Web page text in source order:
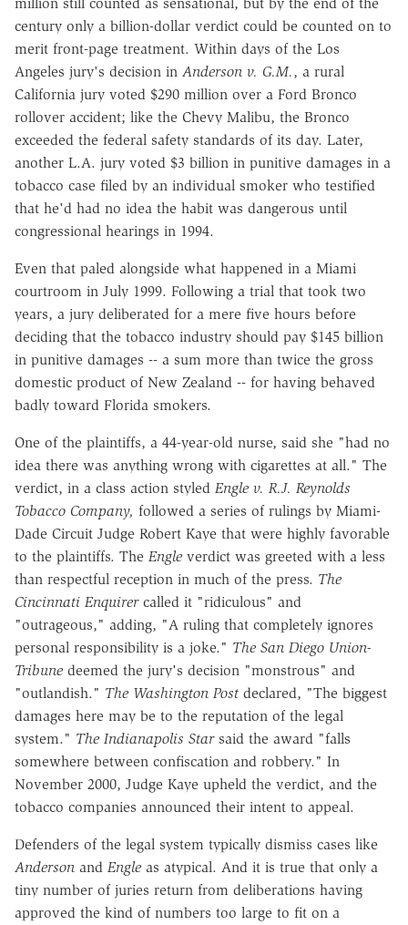
century only a billion-dollar verdict could be counted on to
merit front-page treatment. Within days of the Los
Angeles jury's decision in Anderson v. G.M., a rural
California jury voted $290 million over a Ford Bronco
rollover accident; like the Chevy Malibu, the Bronco
exceeded the federal safety standards of its day. Later,
another L.A. jury voted $3 billion in punitive damages in a
tobacco case filed by an individual smoker who testified
that he'd had no idea the habit was dangerous until
congressional hearings in 1994.
Even that paled alongside what happened in a Miami
courtroom in July 1999. Following a trial that took two
years, a jury deliberated for a mere five hours before
deciding that the tobacco industry should pay $145 billion
in punitive damages -- a sum more than twice the gross
domestic product of New Zealand -- for having behaved
badly toward Florida smokers.
One of the plaintiffs, a 44-year-old nurse, said she "had no
idea there was anything wrong with cigarettes at all." The
verdict, in a class action styled Engle v. R.J. Reynolds
Tobacco Company, followed a series of rulings by Miami-
Dade Circuit Judge Robert Kaye that were highly favorable
to the plaintiffs. The Engle verdict was greeted with a less
than respectful reception in much of the press. The
Cincinnati Enquirercalled it "ridiculous" and
"outrageous," adding, "A ruling that completely ignores
personal responsibility is a joke." The San Diego Union-
Tribune deemed the jury's decision "monstrous" and
"outlandish." The Washington Post declared, "The biggest
damages here may be to the reputation of the legal
system." The Indianapolis Starsaid the award "falls
somewhere between confiscation and robbery." In
November 2000, Judge Kaye upheld the verdict, and the
tobacco companies announced their intent to appeal.
Defenders of the legal system typically dismiss cases like
Anderson and Engle as atypical. And it is true that only a
tiny number of juries return from deliberations having
approved the kind of numbers too large to fit on a